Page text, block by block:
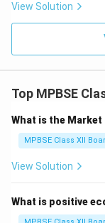
View Solution
Top MPBSE
What is the Market
MPBSE Class XII
View Solution
What is positive